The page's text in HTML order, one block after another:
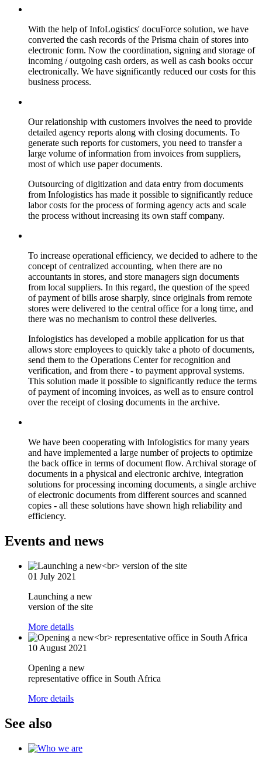
With the help of InfoLogistics' docuForce solution, we have
converted the cash records of the Prisma chain of stores into
electronic form. Now the coordination, signing and storage of
incoming / outgoing cash orders, as well as cash books occur
electronically. We have significantly reduced our costs for this
business process.
Our relationship with customers involves the need to provide
detailed agency reports along with closing documents. To
generate such reports for customers, you need to transfer a
large volume of information from invoices from suppliers,
most of which use paper documents.
Outsourcing of digitization and data entry from documents
from Infologistics has made it possible to significantly reduce
labor costs for the process of forming agency acts and scale
the process without increasing its own staff company.
To increase operational efficiency, we decided to adhere to the
concept of centralized accounting, when there are no
accountants in stores, and store managers sign documents
from local suppliers. In this regard, the question of the speed
of payment of bills arose sharply, since originals from remote
stores were delivered to the central office for a long time, and
there was no mechanism to control these deliveries.
Infologistics has developed a mobile application for us that
allows store employees to quickly take a photo of documents,
send them to the Operations Center for recognition and
verification, and from there - to payment approval systems.
This solution made it possible to significantly reduce the terms
of payment of incoming invoices, as well as to ensure control
over the receipt of closing documents in the archive.
We have been cooperating with Infologistics for many years
and have implemented a large number of projects to optimize
the back office in terms of document flow. Archival storage of
documents in a physical and electronic archive, integration
solutions for processing incoming documents, a single archive
of electronic documents from different sources and scanned
copies - all these solutions have shown high reliability and
efficiency.
Events and news
01 July 2021
Launching a new
version of the site
More details
10 August 2021
Opening a new
representative office in South Africa
More details
See also